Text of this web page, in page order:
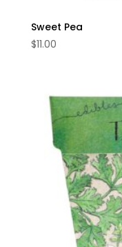
Sweet Pea
$11.00